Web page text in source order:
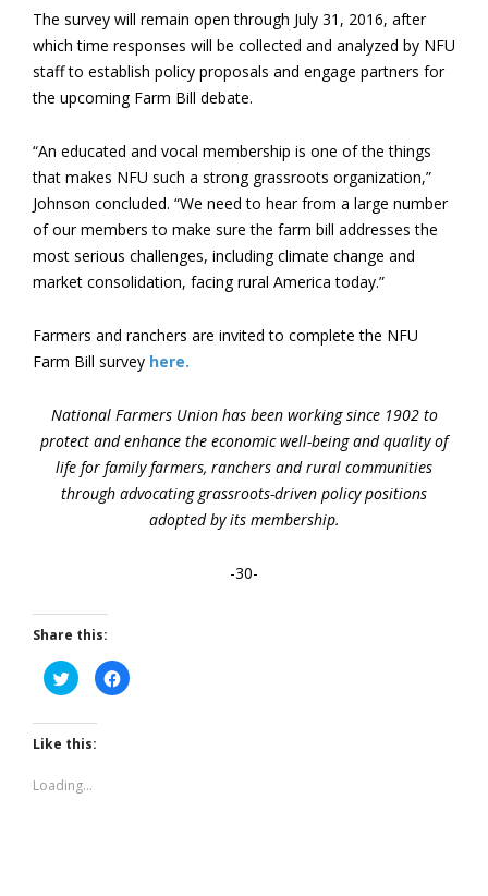
The survey will remain open through July 31, 2016, after
which time responses will be collected and analyzed by NFU
staff to establish policy proposals and engage partners for
the upcoming Farm Bill debate.
“An educated and vocal membership is one of the things
that makes NFU such a strong grassroots organization,”
Johnson concluded. “We need to hear from a large number
of our members to make sure the farm bill addresses the
most serious challenges, including climate change and
market consolidation, facing rural America today.”
Farmers and ranchers are invited to complete the NFU
Farm Bill survey here.
National Farmers Union has been working since 1902 to
protect and enhance the economic well-being and quality of
life for family farmers, ranchers and rural communities
through advocating grassroots-driven policy positions
adopted by its membership.
-30-
Share this:
Click
to
share
Twitter
(Opens
in
window)
Click
to
Like this:
Loading...